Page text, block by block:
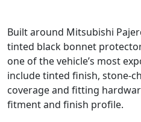
Built around Mitsubishi
tinted black bonnet
one of the vehicle’s most
include tinted finish, stone-
coverage and fitting
fitment and finish profile.